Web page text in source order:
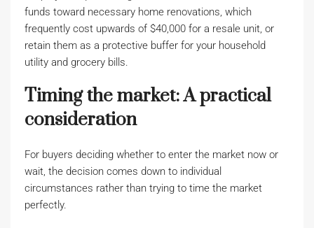
funds toward necessary home renovations, which
frequently cost upwards of $40,000 for a resale unit, or
retain them as a protective buffer for your household
utility and grocery bills.
Timing the market: A practical
consideration
For buyers deciding whether to enter the market now or
wait, the decision comes down to individual
circumstances rather than trying to time the market
perfectly.